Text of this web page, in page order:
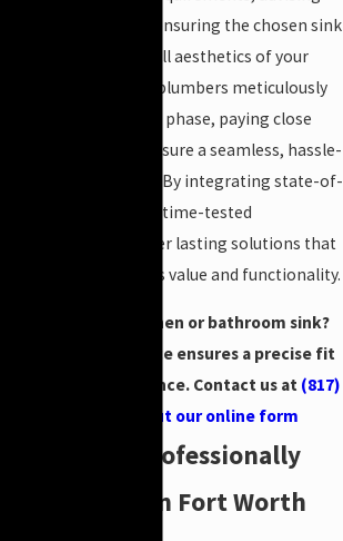
design choices, and ensuring the chosen sink
the overall aesthetics of your
Our experienced plumbers meticulously
each installation phase, paying close
to detail to ensure a seamless, hassle-
experience for you. By integrating state-of-
art techniques with time-tested
we deliver lasting solutions that
your property's value and functionality.
Ready for a new kitchen or bathroom sink?
Our installation service ensures a precise fit
reliable performance. Contact us at (817)
fill out our online form
of a Professionally
Sink in Fort Worth